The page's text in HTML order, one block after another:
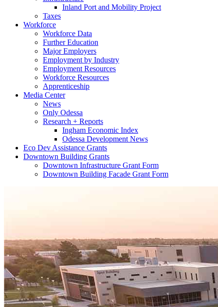
Inland Port and Mobility Project
Taxes
Workforce
Workforce Data
Further Education
Major Employers
Employment by Industry
Employment Resources
Workforce Resources
Apprenticeship
Media Center
News
Only Odessa
Research + Reports
Ingham Economic Index
Odessa Development News
Eco Dev Assistance Grants
Downtown Building Grants
Downtown Infrastructure Grant Form
Downtown Building Facade Grant Form